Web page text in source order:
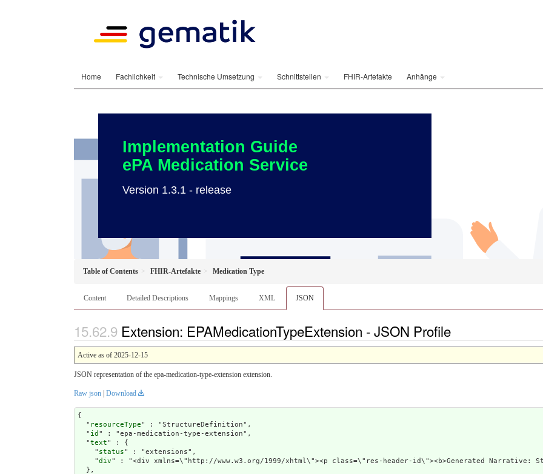
Home Fachlichkeit Technische Umsetzung Schnittstellen FHIR-Artefakte Anhänge
Implementation Guide
ePA Medication Service
Version 1.3.1 - release
Table of Contents FHIR-Artefakte Medication Type
Content Detailed Descriptions Mappings XML JSON
Extension: EPAMedicationTypeExtension - JSON Profile
Active as of 2025-12-15
JSON representation of the epa-medication-type-extension extension.
Raw json | Download
{
  "
resourceType" : "StructureDefinition",
  "
id " : "epa-medication-type-extension",
  "
text" : {
    "
status" : "extensions",
    "
div" : "<div xmlns=\"http://www.w3.org/1999/xhtml\"><p class=\"res-header-